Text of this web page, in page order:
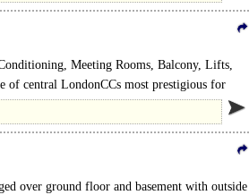
Meeting Rooms, Balcony, Lifts,
of central LondonCCs most prestigious for
over ground floor and basement with outside